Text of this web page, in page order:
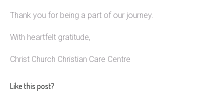
Thank you for being a part of our journey.
With heartfelt gratitude,
Christ Church Christian Care Centre
Like this post?